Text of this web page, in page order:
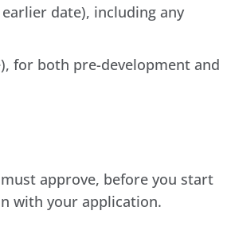
date), including any
for both pre-development and
approve, before you start
with your application.